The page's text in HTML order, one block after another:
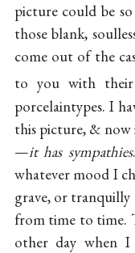
picture could be
those blank,
come out of the
to you with
porcelaintypes. I
this picture, & now
—it has sympathies
whatever mood I
grave, or tranquilly
from time to time.
other day when I